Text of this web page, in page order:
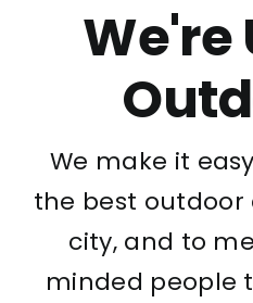
We're
We make it
the best outdoor
city, and to
minded people